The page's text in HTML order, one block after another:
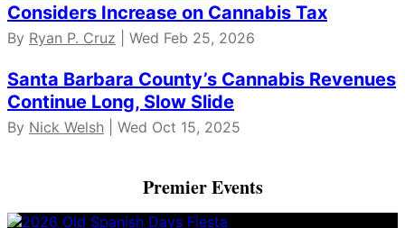
Considers Increase on Cannabis Tax
By Ryan P. Cruz | Wed Feb 25, 2026
Santa Barbara County’s Cannabis Revenues
Continue Long, Slow Slide
By Nick Welsh | Wed Oct 15, 2025
Premier Events